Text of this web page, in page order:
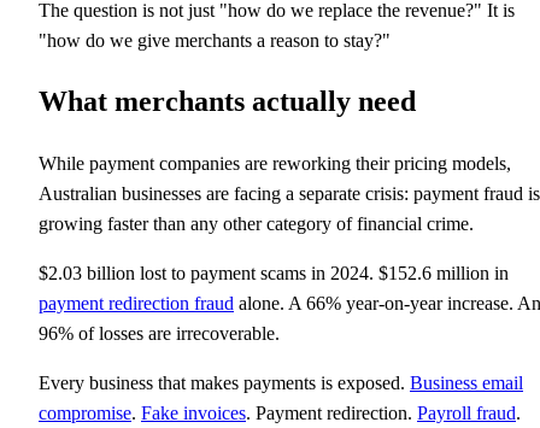
The question is not just "how do we replace the revenue?" It is
"how do we give merchants a reason to stay?"
What merchants actually need
While payment companies are reworking their pricing models,
Australian businesses are facing a separate crisis: payment fraud is
growing faster than any other category of financial crime.
$2.03 billion lost to payment scams in 2024. $152.6 million in
payment redirection fraud alone. A 66% year-on-year increase.
96% of losses are irrecoverable.
Every business that makes payments is exposed. Business email
compromise. Fake invoices. Payment redirection. Payroll fraud.